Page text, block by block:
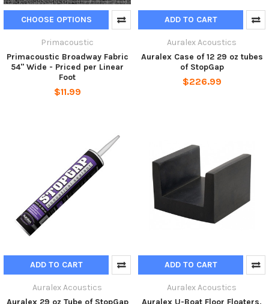
CHOOSE OPTIONS
Primacoustic
Primacoustic Broadway Fabric
54" Wide - Priced per Linear
Foot
$11.99
ADD TO CART
Auralex Acoustics
Auralex Case of 12 29 oz tubes
of StopGap
$226.99
ADD TO CART
Auralex Acoustics
Auralex 29 oz Tube of StopGap
ADD TO CART
Auralex Acoustics
Auralex U-Boat Floor Floaters,